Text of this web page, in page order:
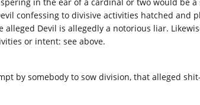
confessing to divisive activities hatched and
Devil is allegedly a notorious liar.
or intent: see above.
by somebody to sow division, that alleged